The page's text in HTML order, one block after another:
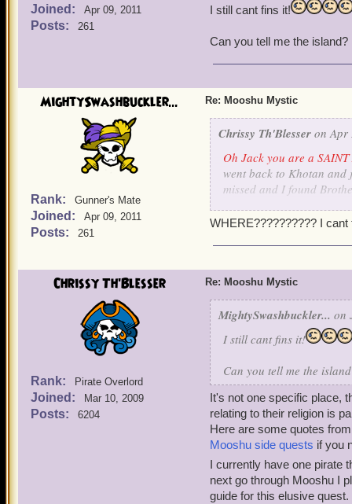
Joined: Apr 09, 2011
Posts: 261
I still cant fins it!
Can you tell me the island?
MightySwashbuckler...
Rank: Gunner's Mate
Joined: Apr 09, 2011
Posts: 261
Re: Mooshu Mystic
Chrissy Th'Blesser on Apr
Oh Jack you are a
went back to Khotan
missed and I found
a little fuzzy there on
way when someone is
skipped? On my
know know who two of
WHERE?????????? I
Chrissy Th'Blesser
Rank: Pirate Overlord
Joined: Mar 10, 2009
Posts: 6204
Re: Mooshu Mystic
MightySwashbuckler... on
I still cant fins it!
Can you tell me the
It's not one specific place,
relating to their religion is
Here are some quotes
Mooshu side quests if you
I currently have one pirate
next go through Mooshu I
guide for this elusive quest.